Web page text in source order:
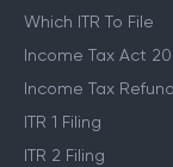
Which ITR To File
Income Tax Act
Income Tax Refund
ITR 1 Filing
ITR 2 Filing